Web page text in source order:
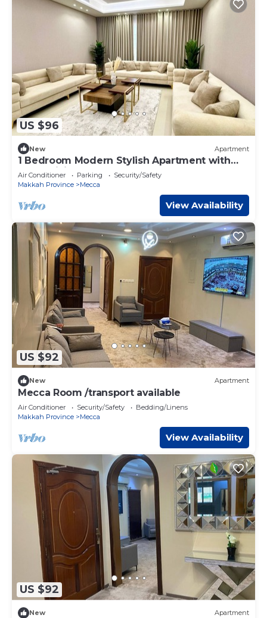
US $96
New Apartment
1 Bedroom Modern Stylish Apartment with
Large Living Room Near Haram 4B
Air Conditioner Parking
Security/Safety
Makkah Province
Mecca
View Availability
US $92
New Apartment
Mecca Room /transport available
Air Conditioner Security/Safety
Bedding/Linens
Makkah Province
Mecca
View Availability
US $92
New Apartment